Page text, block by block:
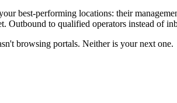
best-performing locations: their
Outbound to qualified operators instead of
browsing portals. Neither is your next one.